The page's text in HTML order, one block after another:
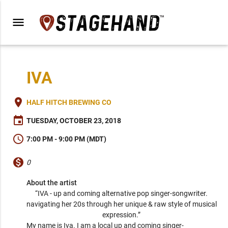
menu
IVA
place HALF HITCH BREWING CO
event TUESDAY, OCTOBER 23, 2018
schedule 7:00 PM - 9:00 PM (MDT)
monetization_on 0
About the artist
“IVA - up and coming alternative pop singer-songwriter.
navigating her 20s through her unique & raw style of musical
expression.”
My name is Iva. I am a local up and coming singer-